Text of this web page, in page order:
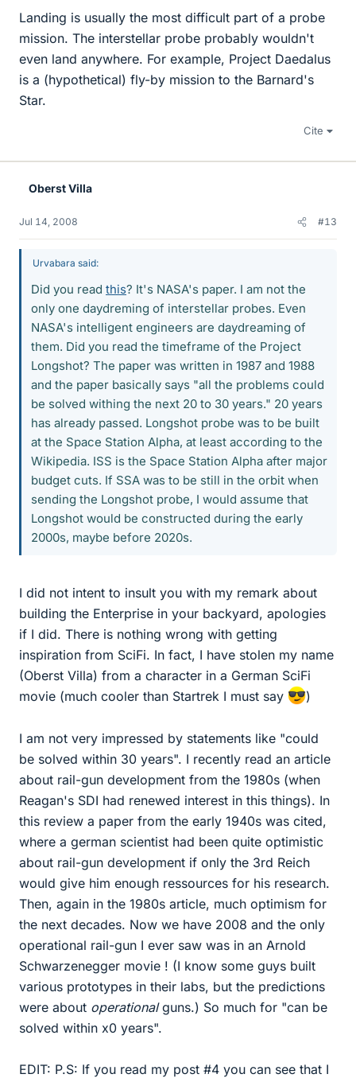
Landing is usually the most difficult part of a probe
mission. The interstellar probe probably wouldn't
even land anywhere. For example, Project Daedalus
is a (hypothetical) fly-by mission to the Barnard's
Star.
Cite
Oberst Villa
Jul 14, 2008 #13
Urvabara said:
Did you read this? It's NASA's paper. I am not the
only one daydreming of interstellar probes. Even
NASA's intelligent engineers are daydreaming of
them. Did you read the timeframe of the Project
Longshot? The paper was written in 1987 and 1988
and the paper basically says "all the problems could
be solved withing the next 20 to 30 years." 20 years
has already passed. Longshot probe was to be built
at the Space Station Alpha, at least according to the
Wikipedia. ISS is the Space Station Alpha after major
budget cuts. If SSA was to be still in the orbit when
sending the Longshot probe, I would assume that
Longshot would be constructed during the early
2000s, maybe before 2020s.
I did not intent to insult you with my remark about
building the Enterprise in your backyard, apologies
if I did. There is nothing wrong with getting
inspiration from SciFi. In fact, I have stolen my name
(Oberst Villa) from a character in a German SciFi
movie (much cooler than Startrek I must say
)
I am not very impressed by statements like "could
be solved within 30 years". I recently read an article
about rail-gun development from the 1980s (when
Reagan's SDI had renewed interest in this things). In
this review a paper from the early 1940s was cited,
where a german scientist had been quite optimistic
about rail-gun development if only the 3rd Reich
would give him enough ressources for his research.
Then, again in the 1980s article, much optimism for
the next decades. Now we have 2008 and the only
operational rail-gun I ever saw was in an Arnold
Schwarzenegger movie ! (I know some guys built
various prototypes in their labs, but the predictions
were about operationalguns.) So much for "can be
solved within x0 years".
EDIT: P.S: If you read my post #4 you can see that I